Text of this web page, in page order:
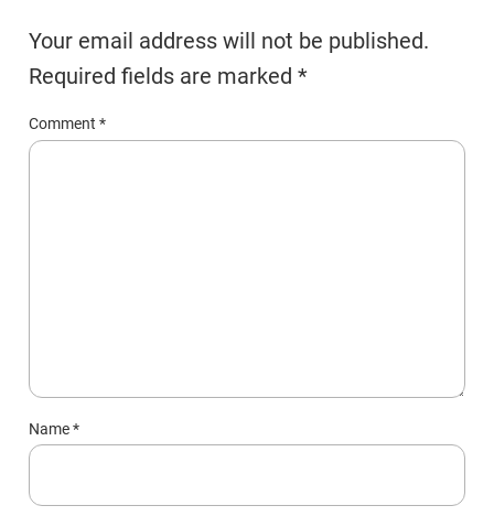
Your email address will not be published.
Required fields are marked*
Comment*
Name*